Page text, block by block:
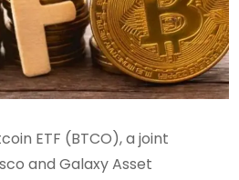
ETF (BTCO), a joint
and Galaxy Asset